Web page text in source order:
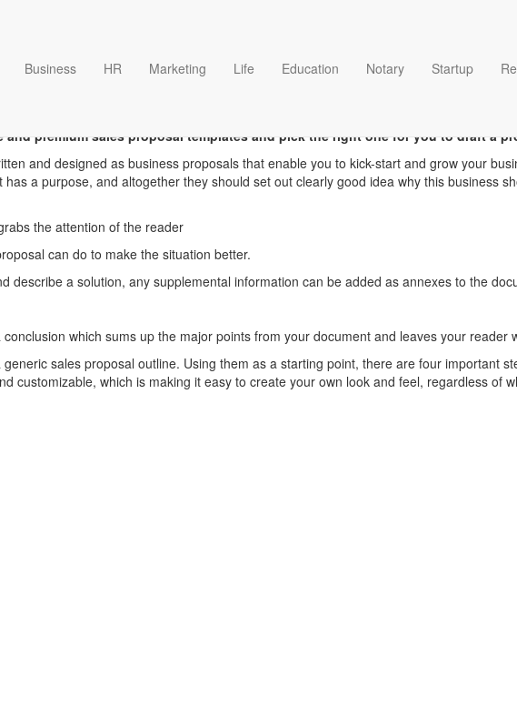
Business HR Marketing Life Education Notary Startup
and premium sales proposal templates and pick the right one for you to draft a
and designed as business proposals that enable you to kick-start and grow your
a purpose, and altogether they should set out clearly good idea why this business
the attention of the reader
can do to make the situation better.
describe a solution, any supplemental information can be added as annexes to the
which sums up the major points from your document and leaves your reader
sales proposal outline. Using them as a starting point, there are four important
customizable, which is making it easy to create your own look and feel, regardless of